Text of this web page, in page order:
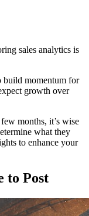
sales analytics is
build momentum for
growth over
months, it’s wise
what they
to enhance your
to Post